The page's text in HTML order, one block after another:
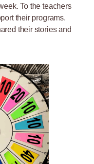
To the teachers
their programs.
their stories and